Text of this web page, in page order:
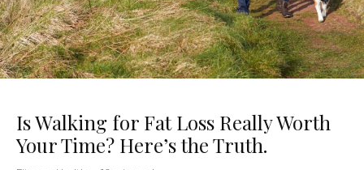
Is Walking for Fat Loss Really Worth
Your Time? Here’s the Truth.